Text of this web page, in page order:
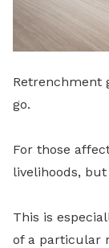
Retrenchment
go.
For those
livelihoods,
This is
of a particular